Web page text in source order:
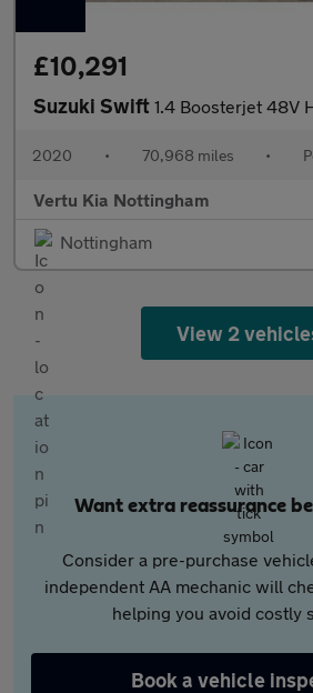
£10,291
Suzuki Swift 1.4 Boosterjet 48V Hybrid Sport 5dr
2020 • 70,968 miles •
Vertu Kia Nottingham
Nottingham
View 2
Want extra reassurance
Consider a pre-purchase
independent AA mechanic will
helping you avoid costly
Book a vehicle